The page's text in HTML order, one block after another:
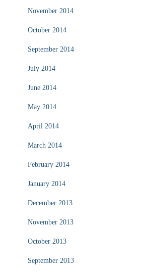
November 2014
October 2014
September 2014
July 2014
June 2014
May 2014
April 2014
March 2014
February 2014
January 2014
December 2013
November 2013
October 2013
September 2013